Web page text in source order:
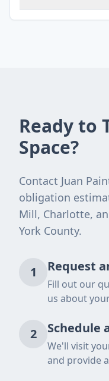
Ready to
Space?
Contact Juan
obligation
Mill, Charlotte,
York County.
1 Request
Fill out our
us about
2 Schedule
We'll visit
and provide